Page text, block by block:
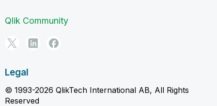
Qlik Community
Legal
© 1993-2026 QlikTech International AB, All Rights
Reserved